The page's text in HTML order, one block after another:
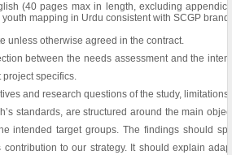
(40 pages max in length, excluding
mapping in Urdu consistent with SCGP
unless otherwise agreed in the contract.
between the needs assessment and the
specifics.
and research questions of the study,
standards, are structured around the main
intended target groups. The findings should
to our strategy. It should explain